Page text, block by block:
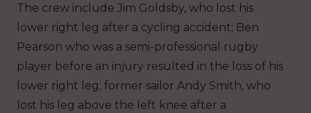
The crew include Jim Goldsby, who lost his
lower right leg after a cycling accident; Ben
Pearson who was a semi-professional rugby
player before an injury resulted in the loss of his
lower right leg; former sailor Andy Smith, who
lost his leg above the left knee after a